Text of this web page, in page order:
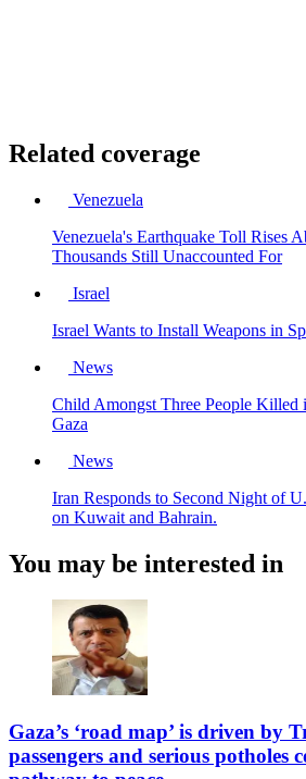
Related coverage
Venezuela
Venezuela's Earthquake Toll Rises
Thousands Still Unaccounted For
Israel
Israel Wants to Install Weapons in
News
Child Amongst Three People Killed
Gaza
News
Iran Responds to Second Night of
on Kuwait and Bahrain.
You may be interested in
Gaza’s ‘road map’ is driven by
passengers and serious potholes